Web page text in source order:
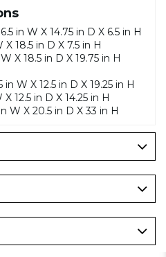
in W X 14.75 in D X 6.5 in H
18.5 in D X 7.5 in H
X 18.5 in D X 19.75 in H
W X 12.5 in D X 19.25 in H
12.5 in D X 14.25 in H
W X 20.5 in D X 33 in H